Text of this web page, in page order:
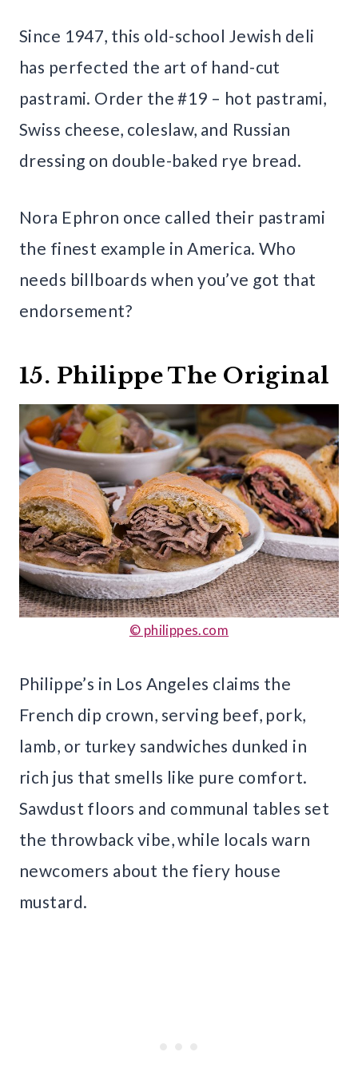
Since 1947, this old-school Jewish deli
has perfected the art of hand-cut
pastrami. Order the #19 – hot pastrami,
Swiss cheese, coleslaw, and Russian
dressing on double-baked rye bread.
Nora Ephron once called their pastrami
the finest example in America. Who
needs billboards when you’ve got that
endorsement?
15. Philippe The Original
© philippes.com
Philippe’s in Los Angeles claims the
French dip crown, serving beef, pork,
lamb, or turkey sandwiches dunked in
rich jus that smells like pure comfort.
Sawdust floors and communal tables set
the throwback vibe, while locals warn
newcomers about the fiery house
mustard.